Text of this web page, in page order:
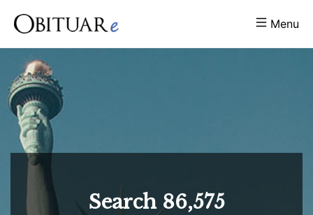
Menu
Search 86,575